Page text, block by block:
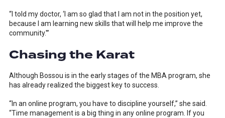
“I told my doctor, ‘I am so glad that I am not in the position yet,
because I am learning new skills that will help me improve the
community.'”
Chasing the Karat
Although Bossou is in the early stages of the MBA program, she
has already realized the biggest key to success.
“In an online program, you have to discipline yourself,” she said.
“Time management is a big thing in any online program. If you